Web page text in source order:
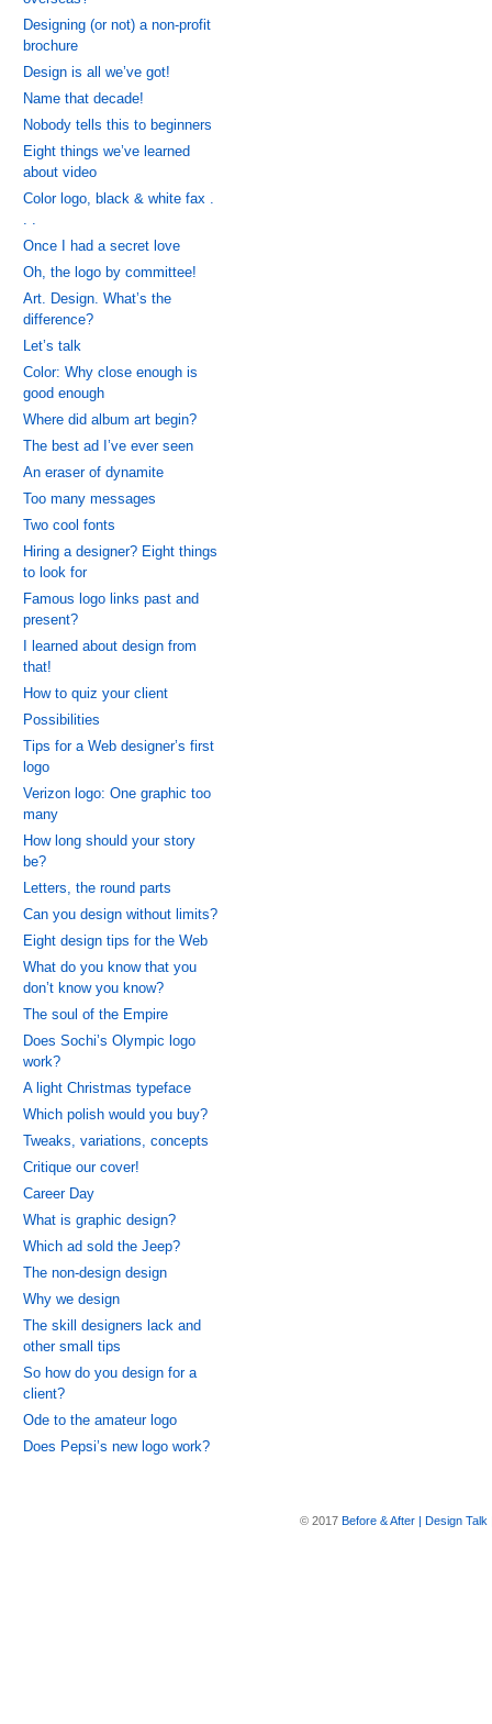
Designing (or not) a non-profit
brochure
Design is all we’ve got!
Name that decade!
Nobody tells this to beginners
Eight things we’ve learned
about video
Color logo, black & white fax .
. .
Once I had a secret love
Oh, the logo by committee!
Art. Design. What’s the
difference?
Let’s talk
Color: Why close enough is
good enough
Where did album art begin?
The best ad I’ve ever seen
An eraser of dynamite
Too many messages
Two cool fonts
Hiring a designer? Eight things
to look for
Famous logo links past and
present?
I learned about design from
that!
How to quiz your client
Possibilities
Tips for a Web designer’s first
logo
Verizon logo: One graphic too
many
How long should your story
be?
Letters, the round parts
Can you design without limits?
Eight design tips for the Web
What do you know that you
don’t know you know?
The soul of the Empire
Does Sochi’s Olympic logo
work?
A light Christmas typeface
Which polish would you buy?
Tweaks, variations, concepts
Critique our cover!
Career Day
What is graphic design?
Which ad sold the Jeep?
The non-design design
Why we design
The skill designers lack and
other small tips
So how do you design for a
client?
Ode to the amateur logo
Does Pepsi’s new logo work?
© 2017 Before & After | Design Talk